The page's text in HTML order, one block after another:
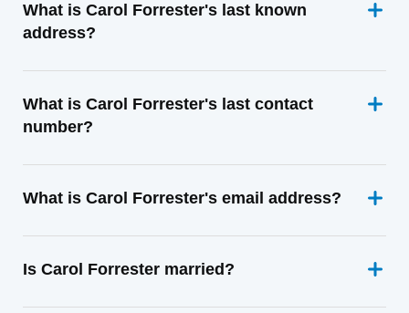
What is Carol Forrester's last known
address?
What is Carol Forrester's last contact
number?
What is Carol Forrester's email address?
Is Carol Forrester married?